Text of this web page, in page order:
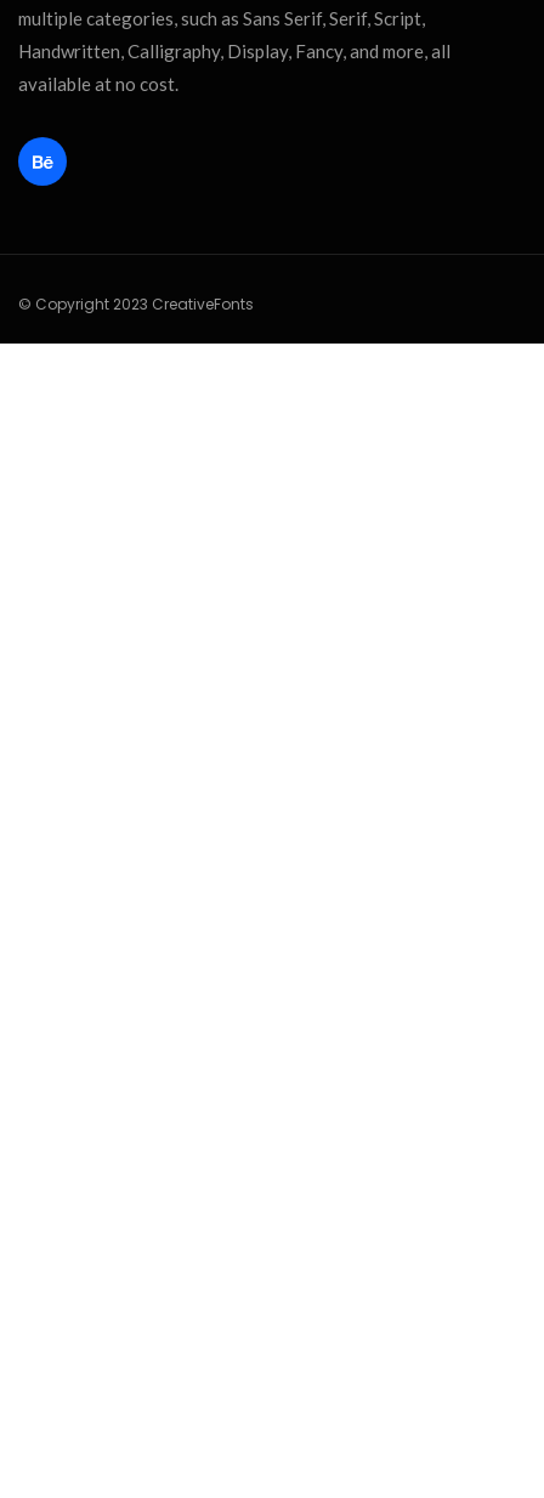
multiple categories, such as Sans Serif, Serif, Script,
Handwritten, Calligraphy, Display, Fancy, and more, all
available at no cost.
© Copyright 2023 CreativeFonts